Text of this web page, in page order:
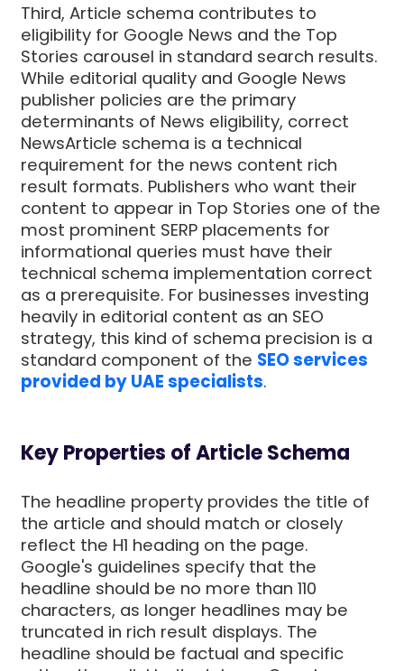
Third, Article schema contributes to
eligibility for Google News and the Top
Stories carousel in standard search results.
While editorial quality and Google News
publisher policies are the primary
determinants of News eligibility, correct
NewsArticle schema is a technical
requirement for the news content rich
result formats. Publishers who want their
content to appear in Top Stories one of the
most prominent SERP placements for
informational queries must have their
technical schema implementation correct
as a prerequisite. For businesses investing
heavily in editorial content as an SEO
strategy, this kind of schema precision is a
standard component of the SEO services
provided by UAE specialists.
Key Properties of Article Schema
The headline property provides the title of
the article and should match or closely
reflect the H1 heading on the page.
Google's guidelines specify that the
headline should be no more than 110
characters, as longer headlines may be
truncated in rich result displays. The
headline should be factual and specific